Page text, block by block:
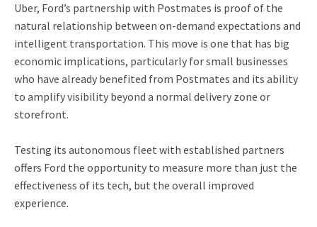
Uber, Ford’s partnership with Postmates is proof of the
natural relationship between on-demand expectations and
intelligent transportation. This move is one that has big
economic implications, particularly for small businesses
who have already benefited from Postmates and its ability
to amplify visibility beyond a normal delivery zone or
storefront.
Testing its autonomous fleet with established partners
offers Ford the opportunity to measure more than just the
effectiveness of its tech, but the overall improved
experience.